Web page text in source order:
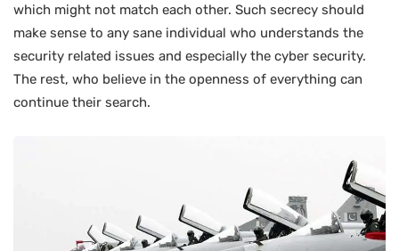
which might not match each other. Such secrecy should
make sense to any sane individual who understands the
security related issues and especially the cyber security.
The rest, who believe in the openness of everything can
continue their search.